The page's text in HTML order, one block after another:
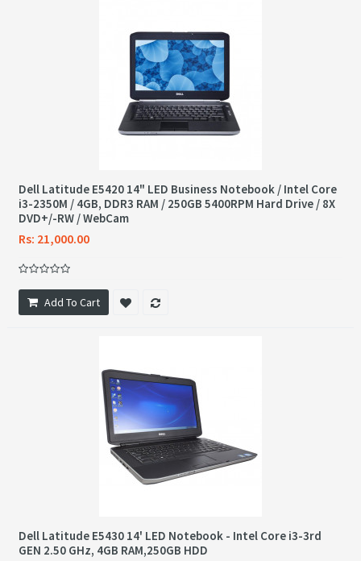
Dell Latitude E5420 14" LED Business Notebook / Intel Core
i3-2350M / 4GB, DDR3 RAM / 250GB 5400RPM Hard Drive / 8X
DVD+/-RW / WebCam
Rs: 21,000.00
Add To Cart
Dell Latitude E5430 14' LED Notebook - Intel Core i3-3rd
GEN 2.50 GHz, 4GB RAM,250GB HDD